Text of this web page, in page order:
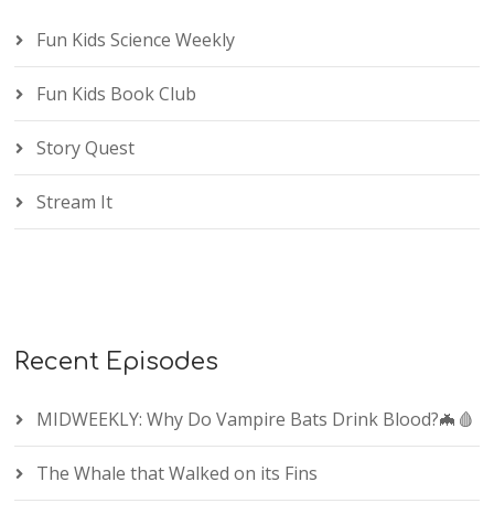
Fun Kids Science Weekly
Fun Kids Book Club
Story Quest
Stream It
Recent Episodes
MIDWEEKLY: Why Do Vampire Bats Drink Blood?🦇🩸
The Whale that Walked on its Fins